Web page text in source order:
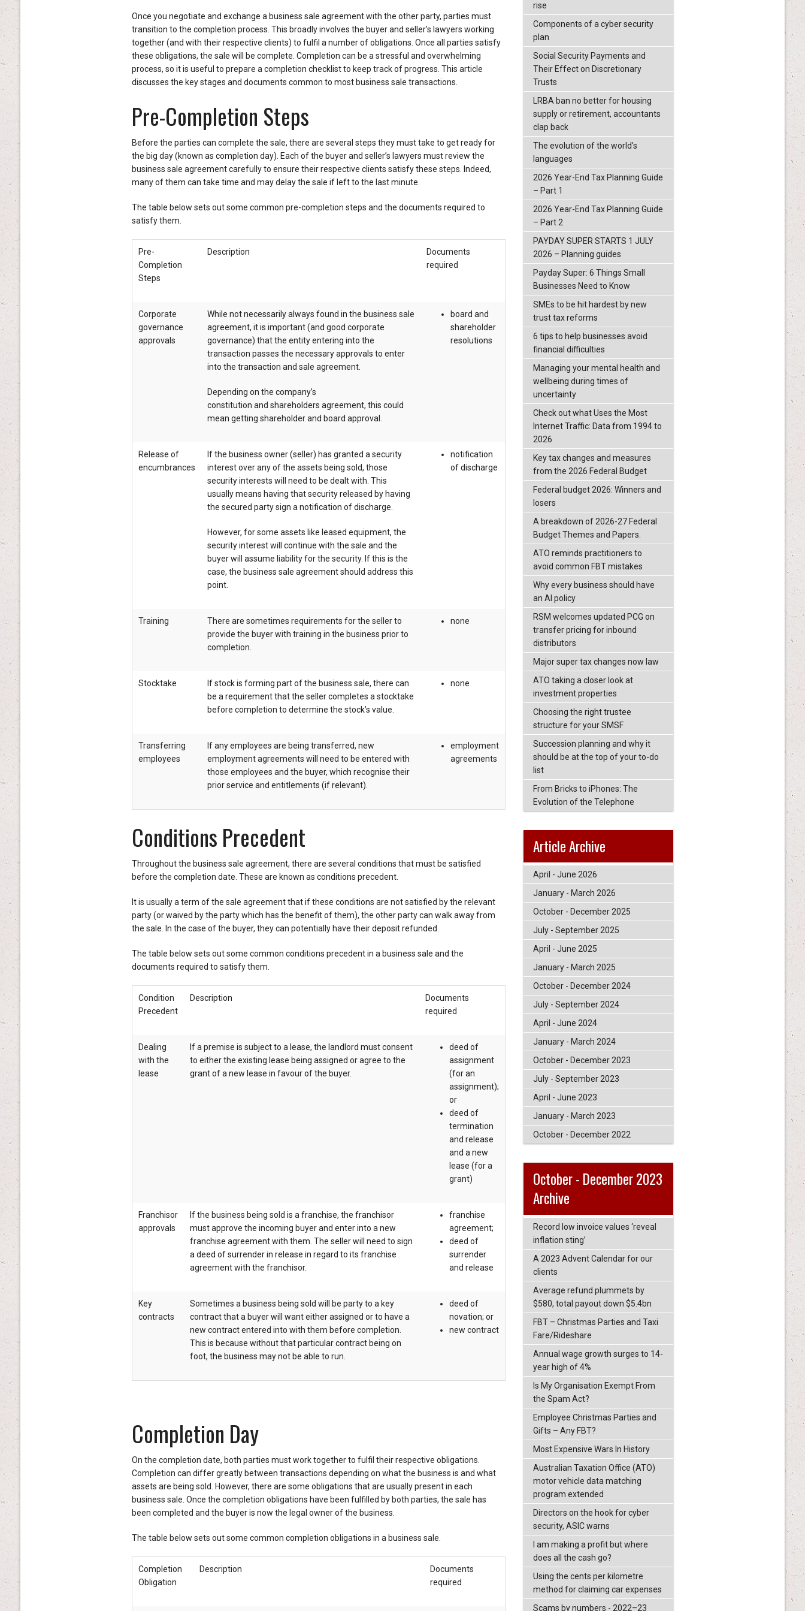
Once you negotiate and exchange a business sale agreement with the other party, parties must
transition to the completion process. This broadly involves the buyer and seller’s lawyers working
together (and with their respective clients) to fulfil a number of obligations. Once all parties satisfy
these obligations, the sale will be complete. Completion can be a stressful and overwhelming
process, so it is useful to prepare a completion checklist to keep track of progress. This article
discusses the key stages and documents common to most business sale transactions.
Pre-Completion Steps
Before the parties can complete the sale, there are several steps they must take to get ready for
the big day (known as completion day). Each of the buyer and seller’s lawyers must review the
business sale agreement carefully to ensure their respective clients satisfy these steps. Indeed,
many of them can take time and may delay the sale if left to the last minute.
The table below sets out some common pre-completion steps and the documents required to
satisfy them.
Pre-
Completion
Steps
Description
Documents
required
Corporate
governance
approvals
While not necessarily always found in the business sale
agreement, it is important (and good corporate
governance) that the entity entering into the
transaction passes the necessary approvals to enter
into the transaction and sale agreement.
Depending on the company’s
constitution and shareholders agreement, this could
mean getting shareholder and board approval.
board and
shareholder
resolutions
Release of
encumbrances
If the business owner (seller) has granted a security
interest over any of the assets being sold, those
security interests will need to be dealt with. This
usually means having that security released by having
the secured party sign a notification of discharge.
However, for some assets like leased equipment, the
security interest will continue with the sale and the
buyer will assume liability for the security. If this is the
case, the business sale agreement should address this
point.
notification
of discharge
Training
There are sometimes requirements for the seller to
provide the buyer with training in the business prior to
completion.
none
Stocktake
If stock is forming part of the business sale, there can
be a requirement that the seller completes a stocktake
before completion to determine the stock’s value.
none
Transferring
employees
If any employees are being transferred, new
employment agreements will need to be entered with
those employees and the buyer, which recognise their
prior service and entitlements (if relevant).
employment
agreements
Conditions Precedent
Throughout the business sale agreement, there are several conditions that must be satisfied
before the completion date. These are known as conditions precedent.
It is usually a term of the sale agreement that if these conditions are not satisfied by the relevant
party (or waived by the party which has the benefit of them), the other party can walk away from
the sale. In the case of the buyer, they can potentially have their deposit refunded.
The table below sets out some common conditions precedent in a business sale and the
documents required to satisfy them.
Condition
Precedent
Description
Documents
required
Dealing
with the
lease
If a premise is subject to a lease, the landlord must consent
to either the existing lease being assigned or agree to the
grant of a new lease in favour of the buyer.
deed of
assignment
(for an
assignment);
or
deed of
termination
and release
and a new
lease (for a
grant)
Franchisor
approvals
If the business being sold is a franchise, the franchisor
must approve the incoming buyer and enter into a new
franchise agreement with them. The seller will need to sign
a deed of surrender in release in regard to its franchise
agreement with the franchisor.
franchise
agreement;
deed of
surrender
and release
Key
contracts
Sometimes a business being sold will be party to a key
contract that a buyer will want either assigned or to have a
new contract entered into with them before completion.
This is because without that particular contract being on
foot, the business may not be able to run.
deed of
novation; or
new contract
Completion Day
On the completion date, both parties must work together to fulfil their respective obligations.
Completion can differ greatly between transactions depending on what the business is and what
assets are being sold. However, there are some obligations that are usually present in each
business sale. Once the completion obligations have been fulfilled by both parties, the sale has
been completed and the buyer is now the legal owner of the business.
The table below sets out some common completion obligations in a business sale.
Completion
Obligation
Description
Documents
required
rise
Components of a cyber security
plan
Social Security Payments and
Their Effect on Discretionary
Trusts
LRBA ban no better for housing
supply or retirement, accountants
clap back
The evolution of the world's
languages
2026 Year-End Tax Planning Guide
– Part 1
2026 Year-End Tax Planning Guide
– Part 2
PAYDAY SUPER STARTS 1 JULY
2026 – Planning guides
Payday Super: 6 Things Small
Businesses Need to Know
SMEs to be hit hardest by new
trust tax reforms
6 tips to help businesses avoid
financial difficulties
Managing your mental health and
wellbeing during times of
uncertainty
Check out what Uses the Most
Internet Traffic: Data from 1994 to
2026
Key tax changes and measures
from the 2026 Federal Budget
Federal budget 2026: Winners and
losers
A breakdown of 2026-27 Federal
Budget Themes and Papers.
ATO reminds practitioners to
avoid common FBT mistakes
Why every business should have
an AI policy
RSM welcomes updated PCG on
transfer pricing for inbound
distributors
Major super tax changes now law
ATO taking a closer look at
investment properties
Choosing the right trustee
structure for your SMSF
Succession planning and why it
should be at the top of your to-do
list
From Bricks to iPhones: The
Evolution of the Telephone
Article Archive
April - June 2026
January - March 2026
October - December 2025
July - September 2025
April - June 2025
January - March 2025
October - December 2024
July - September 2024
April - June 2024
January - March 2024
October - December 2023
July - September 2023
April - June 2023
January - March 2023
October - December 2022
October - December 2023
Archive
Record low invoice values ‘reveal
inflation sting’
A 2023 Advent Calendar for our
clients
Average refund plummets by
$580, total payout down $5.4bn
FBT – Christmas Parties and Taxi
Fare/Rideshare
Annual wage growth surges to 14-
year high of 4%
Is My Organisation Exempt From
the Spam Act?
Employee Christmas Parties and
Gifts – Any FBT?
Most Expensive Wars In History
Australian Taxation Office (ATO)
motor vehicle data matching
program extended
Directors on the hook for cyber
security, ASIC warns
I am making a profit but where
does all the cash go?
Using the cents per kilometre
method for claiming car expenses
Scams by numbers - 2022–23